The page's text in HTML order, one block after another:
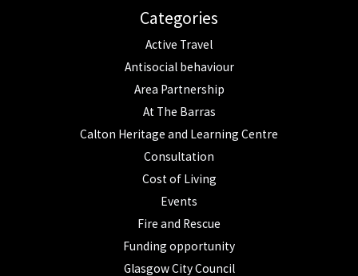
Categories
Active Travel
Antisocial behaviour
Area Partnership
At The Barras
Calton Heritage and Learning Centre
Consultation
Cost of Living
Events
Fire and Rescue
Funding opportunity
Glasgow City Council